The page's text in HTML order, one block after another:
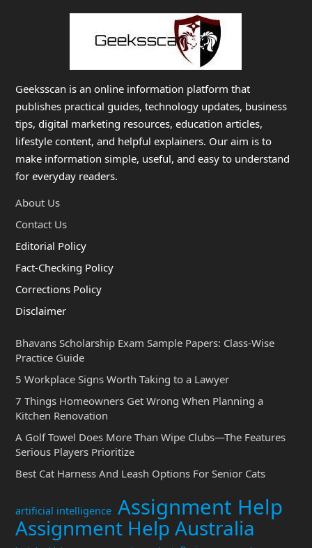
Geeksscan is an online information platform that
publishes practical guides, technology updates, business
tips, digital marketing resources, education articles,
lifestyle content, and helpful explainers. Our aim is to
make information simple, useful, and easy to understand
for everyday readers.
About Us
Contact Us
Editorial Policy
Fact-Checking Policy
Corrections Policy
Disclaimer
Bhavans Scholarship Exam Sample Papers: Class-Wise
Practice Guide
5 Workplace Signs Worth Taking to a Lawyer
7 Things Homeowners Get Wrong When Planning a
Kitchen Renovation
A Golf Towel Does More Than Wipe Clubs—The Features
Serious Players Prioritize
Best Cat Harness And Leash Options For Senior Cats
artificial intelligence Assignment Help
Assignment Help Australia